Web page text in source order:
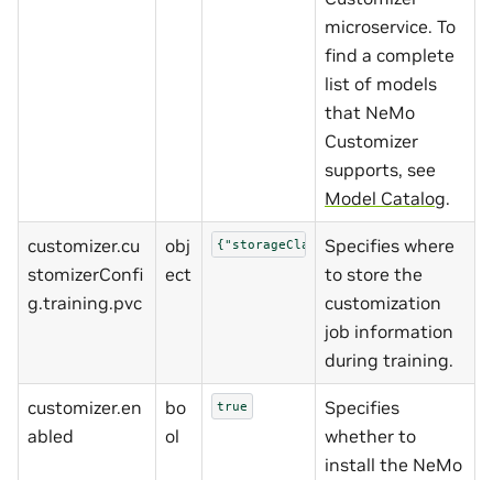
microservice. To
find a complete
list of models
that NeMo
Customizer
supports, see
Model Catalog.
customizer.cu
stomizerConfi
g.training.pvc
obj
ect
{"storageClass":""}Specifies where
to store the
customization
job information
during training.
customizer.en
abled
bo
ol
true
Specifies
whether to
install the NeMo